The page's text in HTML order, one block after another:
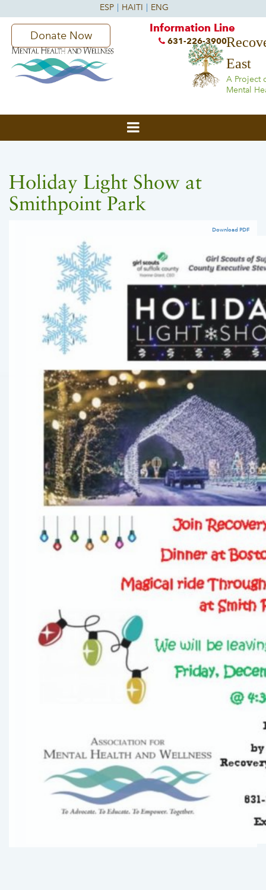
East
A Project
Mental
Donate Now
Information Line
631-226-3900
Holiday Light Show at
Smithpoint Park
Download PDF